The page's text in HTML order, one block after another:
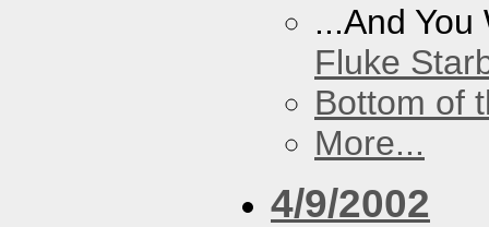
...And
Fluke
Bottom of
More...
4/9/2002